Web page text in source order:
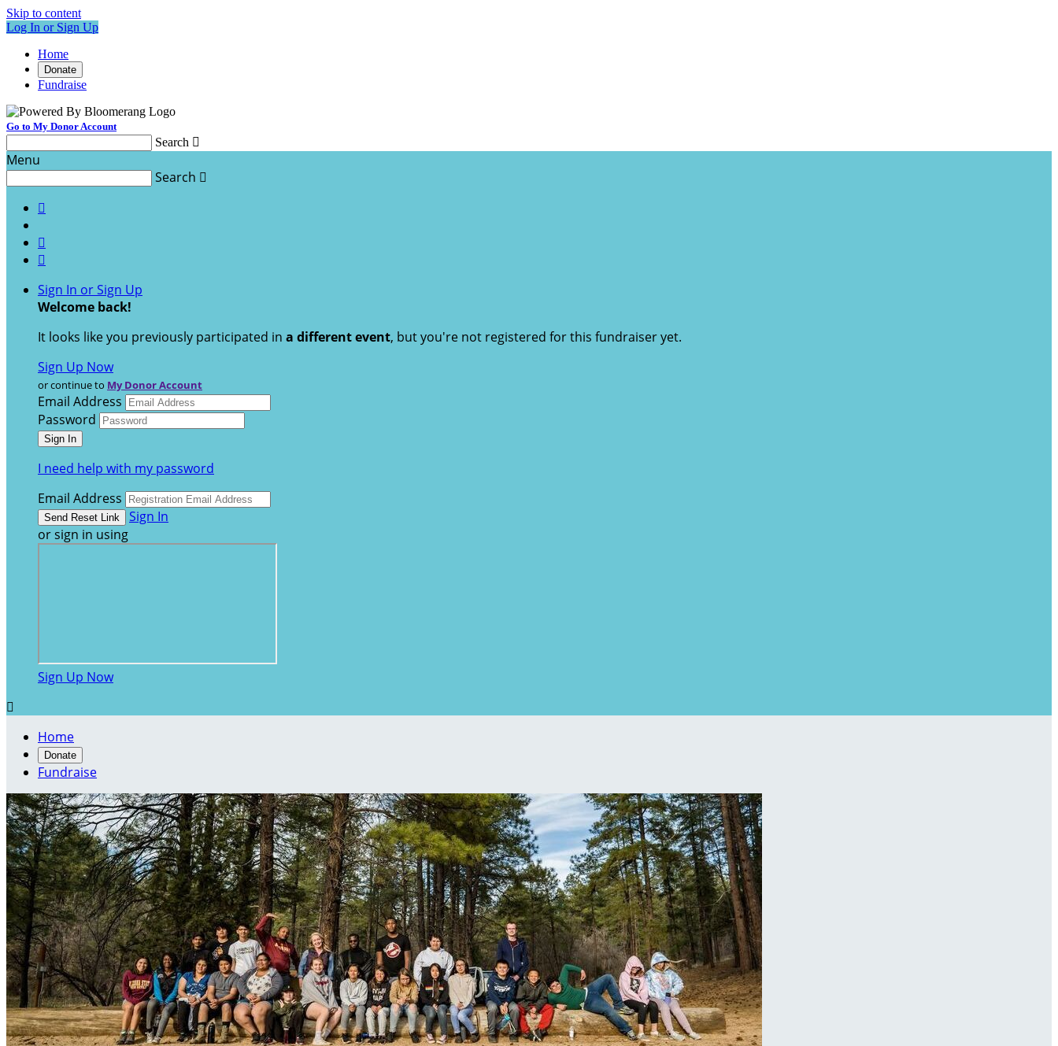
Skip to content
Log In or Sign Up
Home
Donate
Fundraise
Go to My Donor Account
Search 
Menu
Search 



Sign In or Sign Up
Welcome back!
It looks like you previously participated in a different event, but you're not registered for this fundraiser yet.
Sign Up Now
or continue to My Donor Account
Email Address
Password
I need help with my password
Email Address
Sign In
or sign in using
Sign Up Now

Home
Donate
Fundraise